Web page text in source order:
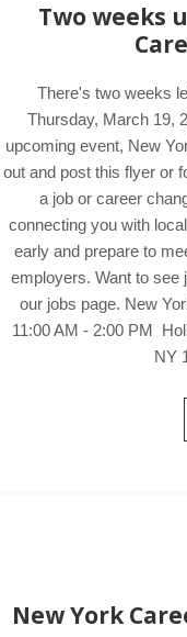
Two weeks
There's two weeks
Thursday, March 19,
upcoming event, New
out and post this flyer or
a job or career
connecting you with
early and prepare to
employers. Want to see
our jobs page. New
11:00 AM - 2:00 PM
NY
New York